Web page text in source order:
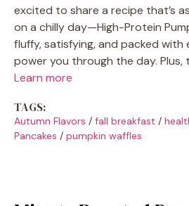
excited to share a recipe that’s
on a chilly day—High-Protein
fluffy, satisfying, and packed
power you through the day. Plus,
Learn more
TAGS:
Autumn Flavors / fall breakfast /
Pancakes / pumpkin waffles